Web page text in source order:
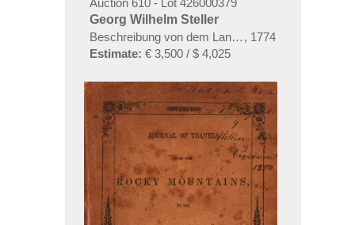
Auction 610 - Lot 426000379
Georg Wilhelm Steller
Beschreibung von dem Lande Kamtschatka
, 1774
Estimate: € 3,500 / $ 4,025